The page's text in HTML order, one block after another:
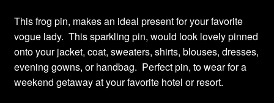
This frog pin, makes an ideal present for your favorite
vogue lady. This sparkling pin, would look lovely pinned
onto your jacket, coat, sweaters, shirts, blouses, dresses,
evening gowns, or handbag. Perfect pin, to wear for a
weekend getaway at your favorite hotel or resort.